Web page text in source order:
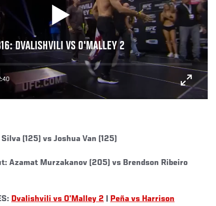
DVALISHVILI VS O'MALLEY 2
(125) vs Joshua Van (125)
Azamat Murzakanov (205) vs Brendson Ribeiro
Dvalishvili vs O’Malley 2 Peña vs Harrison